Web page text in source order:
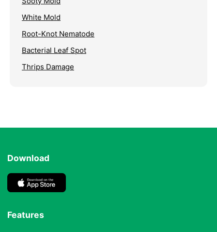
White Mold
Root-Knot Nematode
Bacterial Leaf Spot
Thrips Damage
Download
Features